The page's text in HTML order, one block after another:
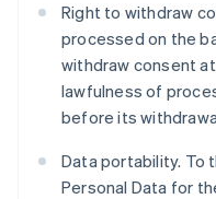
Right to withdraw
processed on the
withdraw consent
lawfulness of
before its
Data portability. To
Personal Data for